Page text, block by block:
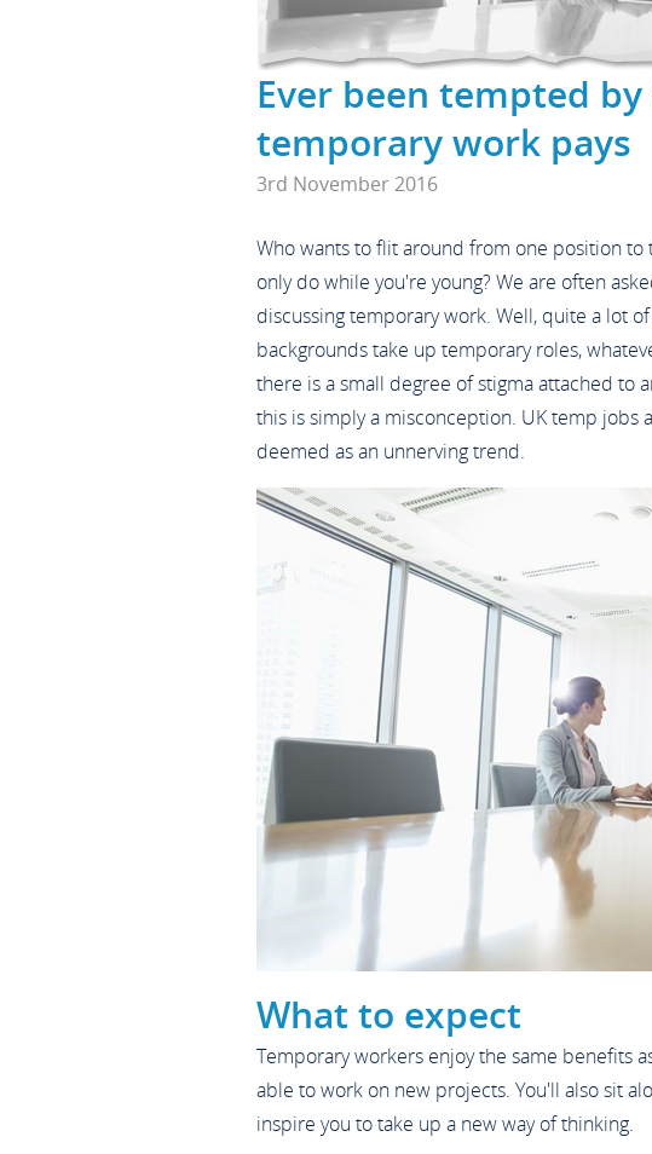
Ever been tempted
temporary work pays
3rd November 2016
Who wants to flit around from one position to
only do while you're young? We are often
discussing temporary work. Well, quite a lot
backgrounds take up temporary roles,
there is a small degree of stigma attached to
this is simply a misconception. UK temp jobs
deemed as an unnerving trend.
What to expect
Temporary workers enjoy the same benefits
able to work on new projects. You'll also sit
inspire you to take up a new way of thinking.